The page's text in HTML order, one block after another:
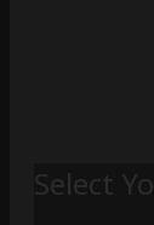
Select